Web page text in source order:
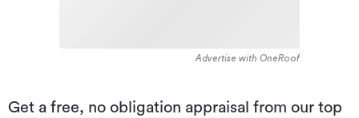
Advertise with OneRoof
Get a free, no obligation appraisal from our top